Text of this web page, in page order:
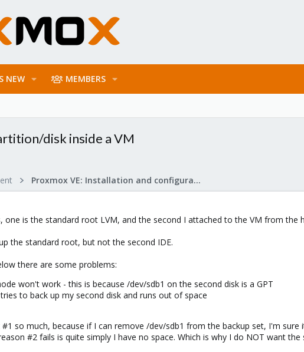
NEW MEMBERS
disk inside a VM
Proxmox VE: Installation and configuration
one is the standard root LVM, and the second I attached to the VM from the
the standard root, but not the second IDE.
there are some problems:
won't work - this is because /dev/sdb1 on the second disk is a GPT
to back up my second disk and runs out of space
so much, because if I can remove /dev/sdb1 from the backup set, I'm
#2 fails is quite simply I have no space. Which is why I do NOT want the